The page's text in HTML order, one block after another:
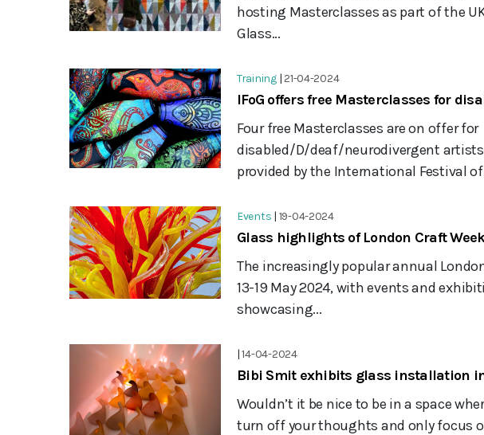
hosting Masterclasses as part of the
Glass...
Training|21-04-2024
IFoG offers free Masterclasses for
Four free Masterclasses are on offer for
disabled/D/deaf/neurodivergent artists
provided by the International Festival
Events | 19-04-2024
Glass highlights of London Craft
The increasingly popular annual
13-19 May 2024, with events and
showcasing...
|14-04-2024
Bibi Smit exhibits glass installation
Wouldn’t it be nice to be in a space
turn off your thoughts and only focus